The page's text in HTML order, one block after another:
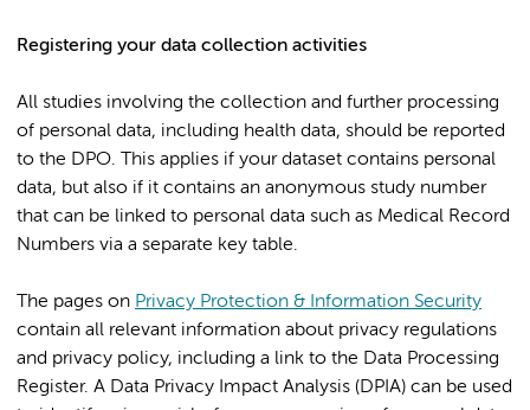
Registering your data collection activities
All studies involving the collection and further processing
of personal data, including health data, should be reported
to the DPO. This applies if your dataset contains personal
data, but also if it contains an anonymous study number
that can be linked to personal data such as Medical Record
Numbers via a separate key table.
The pages on Privacy Protection & Information Security
contain all relevant information about privacy regulations
and privacy policy, including a link to the Data Processing
Register. A Data Privacy Impact Analysis (DPIA) can be used